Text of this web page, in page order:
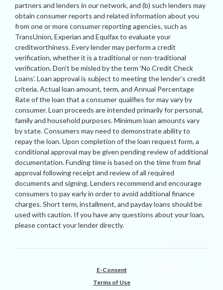
partners and lenders in our network, and (b) such lenders may
obtain consumer reports and related information about you
from one or more consumer reporting agencies, such as
TransUnion, Experian and Equifax to evaluate your
creditworthiness. Every lender may perform a credit
verification, whether it is a traditional or non-traditional
verification. Don’t be misled by the term ‘No Credit Check
Loans’. Loan approval is subject to meeting the lender’s credit
criteria. Actual loan amount, term, and Annual Percentage
Rate of the loan that a consumer qualifies for may vary by
consumer. Loan proceeds are intended primarily for personal,
family and household purposes. Minimum loan amounts vary
by state. Consumers may need to demonstrate ability to
repay the loan. Upon completion of the loan request form, a
conditional approval may be given pending review of additional
documentation. Funding time is based on the time from final
approval following receipt and review of all required
documents and signing. Lenders recommend and encourage
consumers to pay early in order to avoid additional finance
charges. Short term, installment, and payday loans should be
used with caution. If you have any questions about your loan,
please contact your lender directly.
E-Consent
Terms of Use